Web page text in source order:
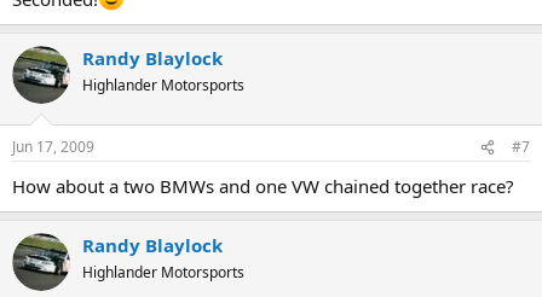
Randy Blaylock
Highlander Motorsports
Jun 17, 2009 #7
How about a two BMWs and one VW chained together race?
Randy Blaylock
Highlander Motorsports